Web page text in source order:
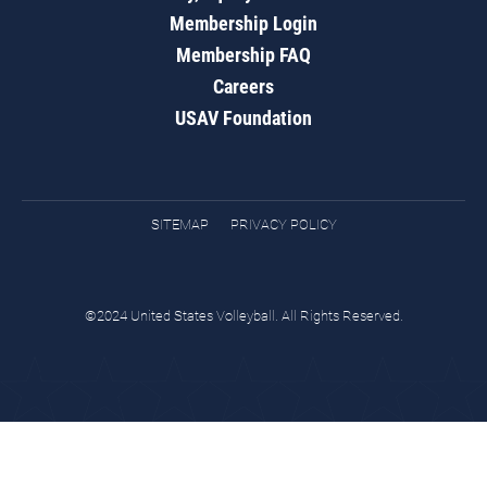
Membership Login
Membership FAQ
Careers
USAV Foundation
SITEMAP PRIVACY POLICY
©2024 United States Volleyball. All Rights Reserved.